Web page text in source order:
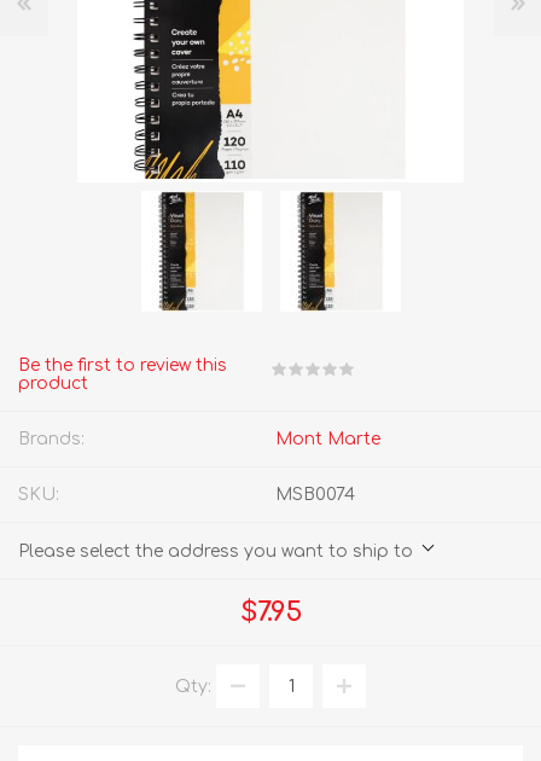
Be the first to review this
product
Brands: Mont Marte
SKU: MSB0074
Please select the address you want to ship to
$7.95
Qty: